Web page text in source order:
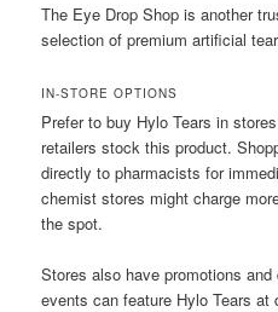
The Eye Drop Shop is another
selection of premium artificial
IN-STORE OPTIONS
Prefer to buy Hylo Tears in
retailers stock this product.
directly to pharmacists for
chemist stores might charge
the spot.
Stores also have promotions
events can feature Hylo Tears at